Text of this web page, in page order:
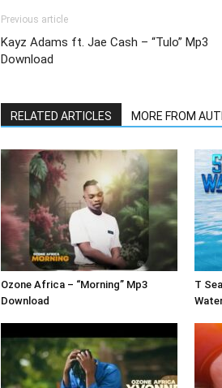
Previous article
Kayz Adams ft. Jae Cash – “Tulo” Mp3
Download
RELATED ARTICLES MORE FROM
Ozone Africa – “Morning” Mp3
Download
T